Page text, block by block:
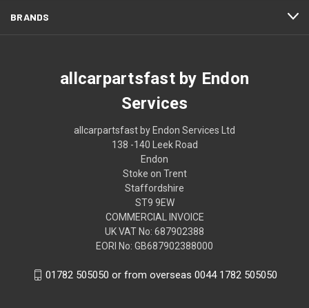
BRANDS
allcarpartsfast by Endon
Services
allcarpartsfast by Endon Services Ltd
138 -140 Leek Road
Endon
Stoke on Trent
Staffordshire
ST9 9EW
COMMERCIAL INVOICE
UK VAT No: 687902388
EORI No: GB687902388000
01782 505050 or from overseas 0044 1782 505050